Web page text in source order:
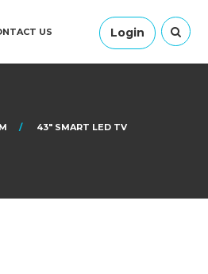
Login
US
43″ SMART LED TV